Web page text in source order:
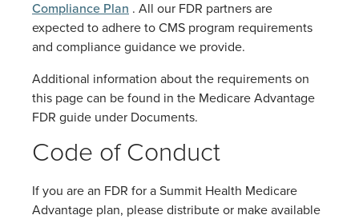
Compliance Plan . All our FDR partners are
expected to adhere to CMS program requirements
and compliance guidance we provide.
Additional information about the requirements on
this page can be found in the Medicare Advantage
FDR guide under Documents.
Code of Conduct
If you are an FDR for a Summit Health Medicare
Advantage plan, please distribute or make available